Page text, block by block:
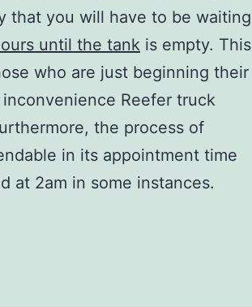
that you will have to be waiting
until the tank is empty. This
who are just beginning their
Reefer truck
the process of
in its appointment time
at 2am in some instances.